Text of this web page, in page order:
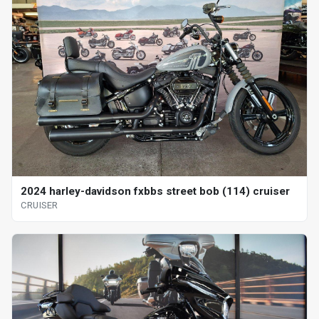
2024 harley-davidson fxbbs street bob (114) cruiser
CRUISER